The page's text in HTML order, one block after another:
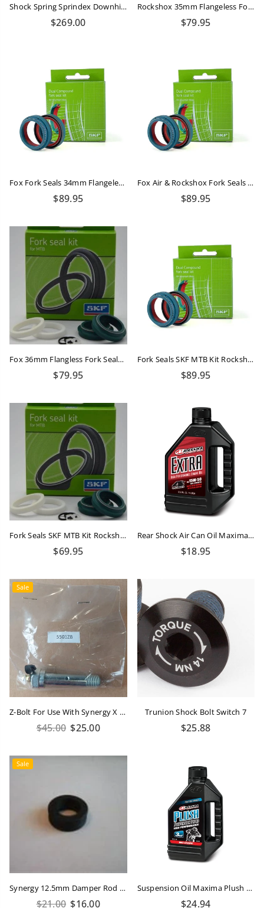
Shock Spring Sprindex Downhill 570-630 Lbs
Regular
$269.00
Rockshox 35mm Flangeless Fork Seals SKF Kit
Regular
$79.95
Fox Fork Seals 34mm Flangeless Dual Compound
Regular
$89.95
Fox Air & Rockshox Fork Seals Kit Dual Compound
Regular
$89.95
Fox 36mm Flangless Fork Seals Kit SKF
Regular
$79.95
Fork Seals SKF MTB Kit Rockshox 35mm Dual Compound
Regular
$89.95
Fork Seals SKF MTB Kit Rockshox 32mm Flanged
Regular
$69.95
Rear Shock Air Can Oil Maxima 15W-50 - 100ml
Regular
$18.95
Sale
Z-Bolt For Use With Synergy X Bushing
Regular
$45.00 $25.00
Trunion Shock Bolt Switch 7
Regular
$25.88
Sale
Synergy 12.5mm Damper Rod Seal
Regular
$21.00 $16.00
Suspension Oil Maxima Plush Bike 3WT 16oz/473ml
Regular
$24.94